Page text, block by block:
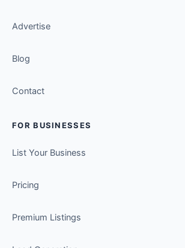
Advertise
Blog
Contact
FOR BUSINESSES
List Your Business
Pricing
Premium Listings